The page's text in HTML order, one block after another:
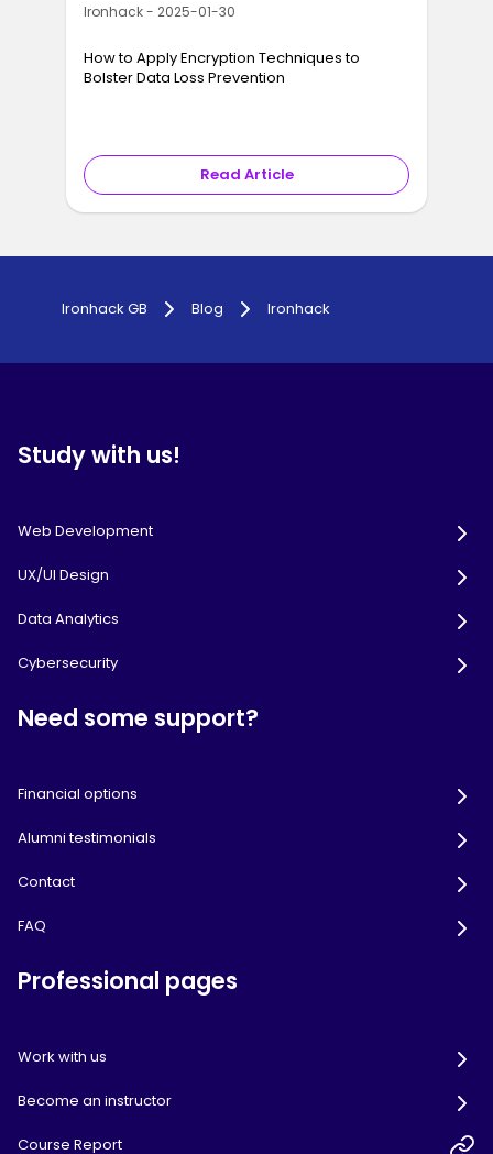
Ironhack - 2025-01-30
How to Apply Encryption Techniques to
Bolster Data Loss Prevention
Read Article
1
2 ... 19
Ironhack GB Blog Ironhack
Study with us!
Web Development
UX/UI Design
Data Analytics
Cybersecurity
Need some support?
Financial options
Alumni testimonials
Contact
FAQ
Professional pages
Work with us
Become an instructor
Course Report